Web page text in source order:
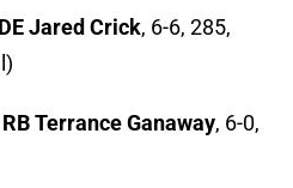
DE Jared Crick, 6-6, 285,
RB Terrance Ganaway, 6-0,